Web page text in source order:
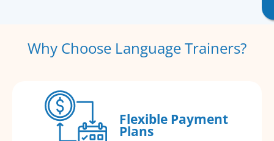
Why Choose Language Trainers?
Flexible Payment
Plans